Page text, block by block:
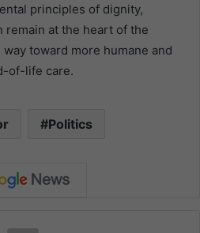
principles of dignity,
remain at the heart of the
toward more humane and
of-life care.
Politics